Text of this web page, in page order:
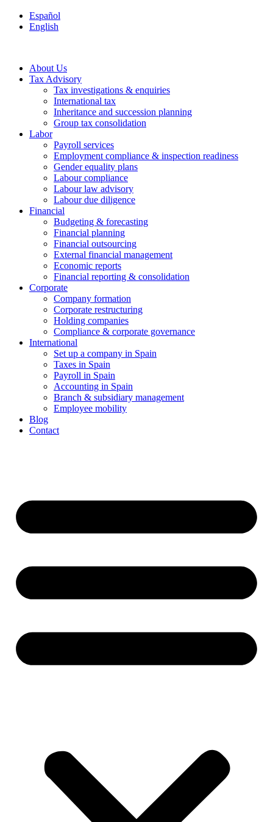
Español
English
About Us
Tax Advisory
Tax investigations & enquiries
International tax
Inheritance and succession planning
Group tax consolidation
Labor
Payroll services
Employment compliance & inspection readiness
Gender equality plans
Labour compliance
Labour law advisory
Labour due diligence
Financial
Budgeting & forecasting
Financial planning
Financial outsourcing
External financial management
Economic reports
Financial reporting & consolidation
Corporate
Company formation
Corporate restructuring
Holding companies
Compliance & corporate governance
International
Set up a company in Spain
Taxes in Spain
Payroll in Spain
Accounting in Spain
Branch & subsidiary management
Employee mobility
Blog
Contact